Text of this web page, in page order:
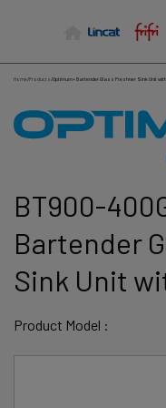
Home/Products/Optimum+ Bartender Glass Freshner Sink Unit
BT900-
Bartender
Sink Unit
Product Model :